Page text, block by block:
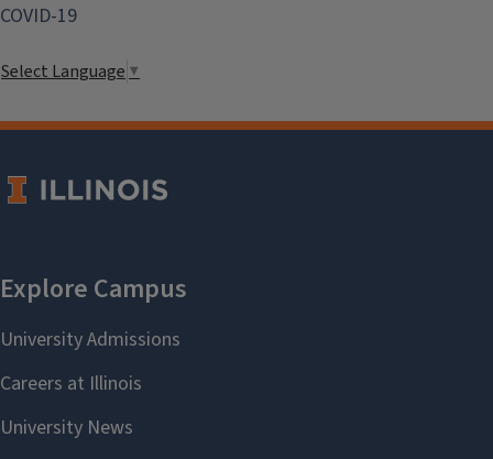
COVID-19
Select Language ▼